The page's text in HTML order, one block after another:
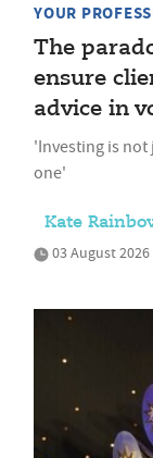
YOUR
The
ensure
advice in
'Investing is not
one'
Kate
03 August 2026